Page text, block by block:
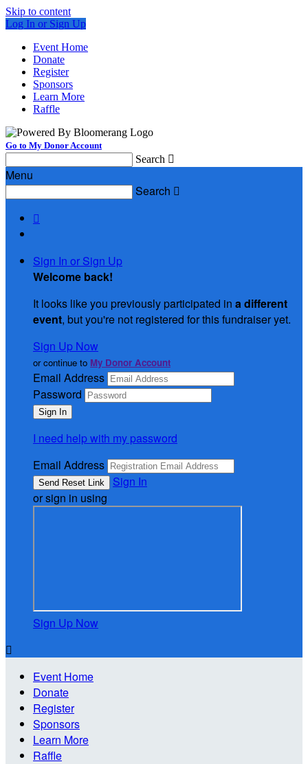
Skip to content
Log In or Sign Up
Event Home
Donate
Register
Sponsors
Learn More
Raffle
Go to My Donor Account
Search 
Menu
Search 

Sign In or Sign Up
Welcome back!
It looks like you previously participated in a different
event, but you're not registered for this fundraiser yet.
Sign Up Now
or continue to My Donor Account
Email Address
Password
I need help with my password
Email Address
Sign In
or sign in using
Sign Up Now

Event Home
Donate
Register
Sponsors
Learn More
Raffle